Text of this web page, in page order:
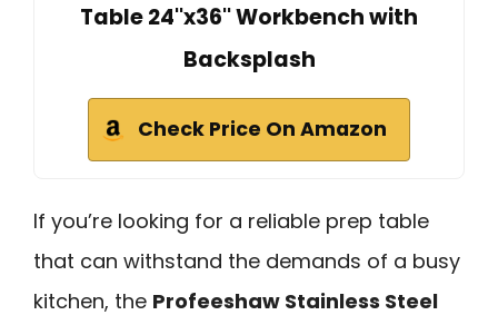
Table 24''x36'' Workbench with
Backsplash
Check Price On Amazon
If you’re looking for a reliable prep table
that can withstand the demands of a busy
kitchen, the Profeeshaw Stainless Steel